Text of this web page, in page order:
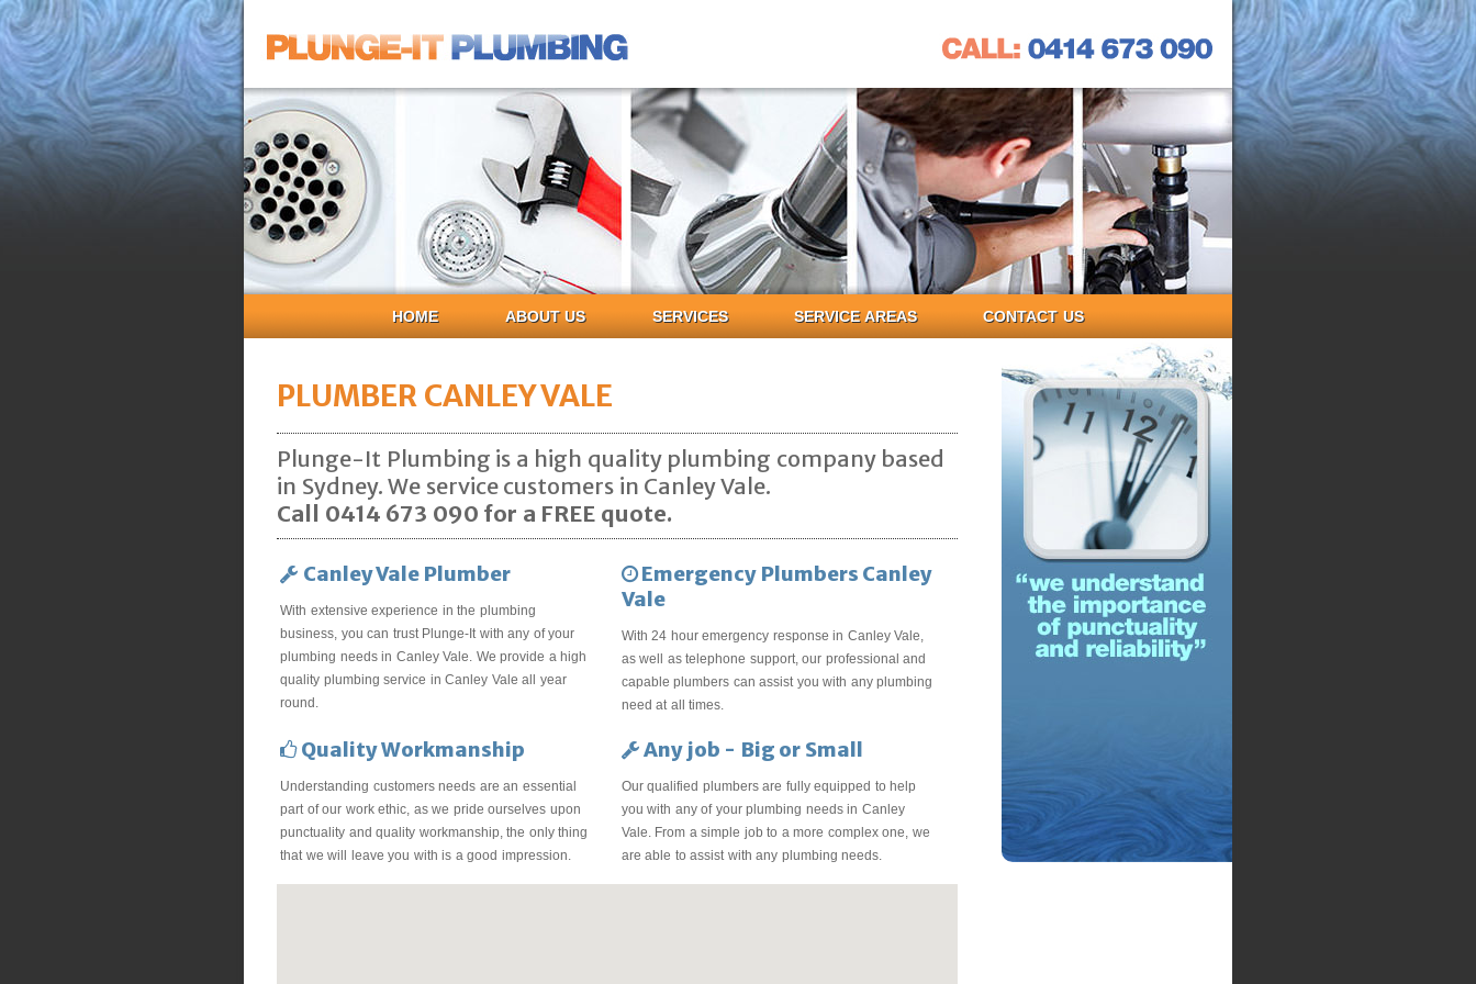
HOME ABOUT US SERVICES SERVICE AREAS CONTACT US
PLUMBER CANLEY VALE
Plunge-It Plumbing is a high quality plumbing company based
in Sydney. We service customers in Canley Vale.
Call 0414 673 090 for a FREE quote.
Canley Vale Plumber
With extensive experience in the plumbing
business, you can trust Plunge-It with any of your
plumbing needs in Canley Vale. We provide a high
quality plumbing service in Canley Vale all year
round.
Emergency Plumbers Canley
Vale
With 24 hour emergency response in Canley Vale,
as well as telephone support, our professional and
capable plumbers can assist you with any plumbing
need at all times.
Quality Workmanship
Understanding customers needs are an essential
part of our work ethic, as we pride ourselves upon
punctuality and quality workmanship, the only thing
that we will leave you with is a good impression.
Any job - Big or Small
Our qualified plumbers are fully equipped to help
you with any of your plumbing needs in Canley
Vale. From a simple job to a more complex one, we
are able to assist with any plumbing needs.